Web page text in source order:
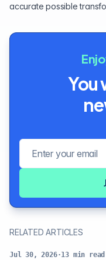
accurate possible
You
RELATED ARTICLES
Jul 30, 2026·13 min read